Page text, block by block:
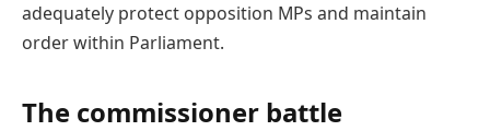
adequately protect opposition MPs and maintain
order within Parliament.
The commissioner battle